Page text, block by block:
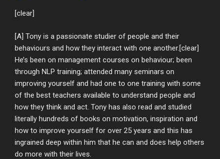
[clear]
[A] Tony is a passionate studier of people and their
behaviours and how they interact with one another.[clear]
He’s been on management courses on behaviour; been
through NLP training; attended many seminars on
improving yourself and had one to one training with some
of the best teachers available to understand people and
how they think and act. Tony has also read and studied
literally hundreds of books on motivation, inspiration and
how to improve yourself for over 25 years and this has
ingrained deep within him that he can and does help others
do more with their lives.